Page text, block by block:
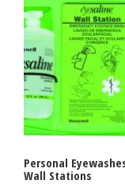
Personal
Wall Stations